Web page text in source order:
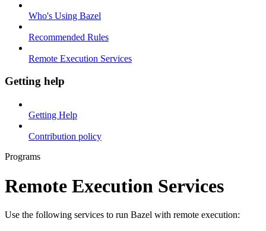
Who's Using Bazel
Recommended Rules
Remote Execution Services
Getting help
Getting Help
Contribution policy
Programs
Remote Execution Services
Use the following services to run Bazel with remote execution: